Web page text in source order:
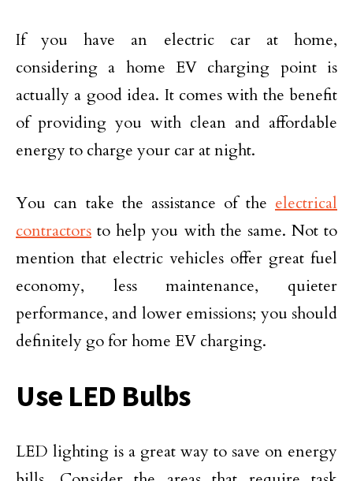
If you have an electric car at home,
considering a home EV charging point is
actually a good idea. It comes with the benefit
of providing you with clean and affordable
energy to charge your car at night.
You can take the assistance of the electrical
contractors to help you with the same. Not to
mention that electric vehicles offer great fuel
economy, less maintenance, quieter
performance, and lower emissions; you should
definitely go for home EV charging.
Use LED Bulbs
LED lighting is a great way to save on energy